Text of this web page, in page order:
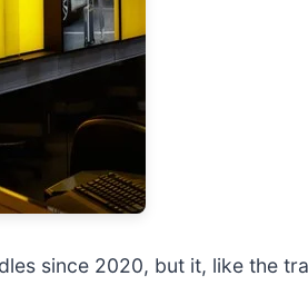
since 2020, but it, like the